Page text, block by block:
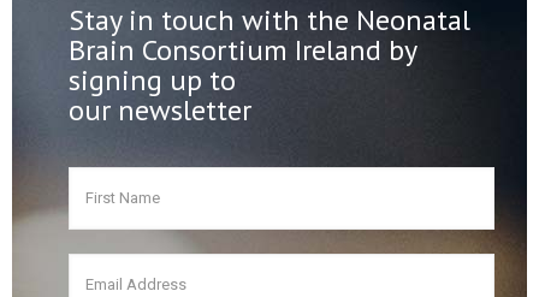
Stay in touch with the Neonatal
Brain Consortium Ireland by
signing up to
our newsletter
Name *